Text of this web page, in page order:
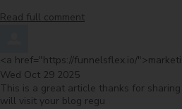
Read full comment
Comment by
<a href="https://funnelsflex.io/
Wed Oct 29 2025
This is a great article thanks for
will visit your blog regu